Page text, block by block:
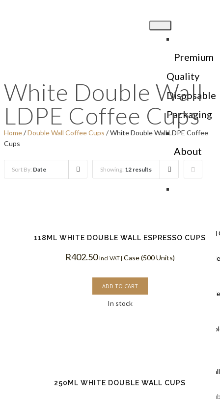
Premium
Quality
Disposable
Packaging
About
Us
Ripple
Black
Kraft
White
Double
White
White Double Wall
LDPE Coffee Cups
Home/Double Wall Coffee Cups / White Double Wall LDPE Coffee
Cups
Sort By: Date Showing: 12 results
118ML WHITE DOUBLE WALL ESPRESSO CUPS
R402.50 Incl VAT | Case (500 Units)
ADD TO CART
In stock
250ML WHITE DOUBLE WALL CUPS